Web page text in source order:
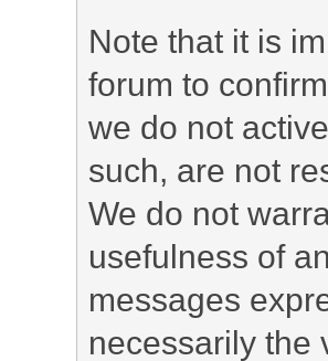
Note that it is
forum to
we do not
such, are not
We do not
usefulness of
messages
necessarily the